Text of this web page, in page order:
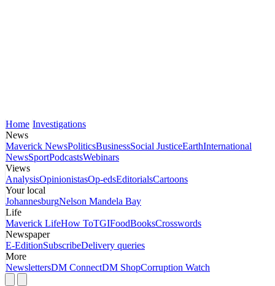
Home Investigations
News
Maverick NewsPoliticsBusinessSocial JusticeEarthInternational
NewsSportPodcastsWebinars
Views
AnalysisOpinionistasOp-edsEditorialsCartoons
Your local
JohannesburgNelson Mandela Bay
Life
Maverick LifeHow ToTGIFoodBooksCrosswords
Newspaper
E-EditionSubscribeDelivery queries
More
NewslettersDM ConnectDM ShopCorruption Watch